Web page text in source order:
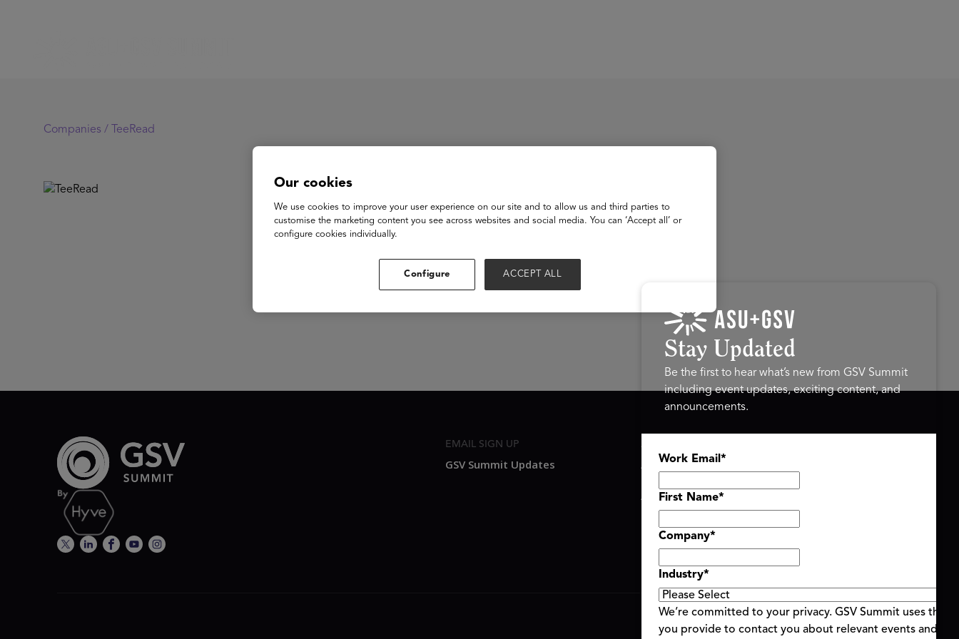
Companies / TeeRead
TeeRead
View Website
EMAIL SIGN UP
GSV Summit Updates
ASU+GSV SUMMIT
About
Agenda At-a-Glance
Partners
Speakers
Travel & FAQ
Stay Updated
Be the first to hear what’s new from GSV Summit
including event updates, exciting content, and
announcements.
Work Email *
First Name*
Company*
Industry*
We’re committed to your privacy. GSV Summit uses the
you provide to contact you about relevant events and
Our cookies
We use cookies to improve your user experience on our site and to allow us and third parties to
customise the marketing content you see across websites and social media. You can ‘Accept all’ or
configure cookies individually.
Configure ACCEPT ALL